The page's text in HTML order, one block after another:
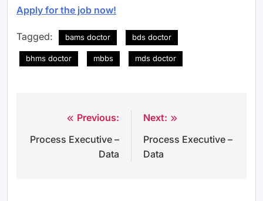
Apply for the job now!
Tagged: bams doctor bds doctor
bhms doctor mbbs mds doctor
navigation
Previous:
Process Executive –
Data
Next:
Process Executive –
Data